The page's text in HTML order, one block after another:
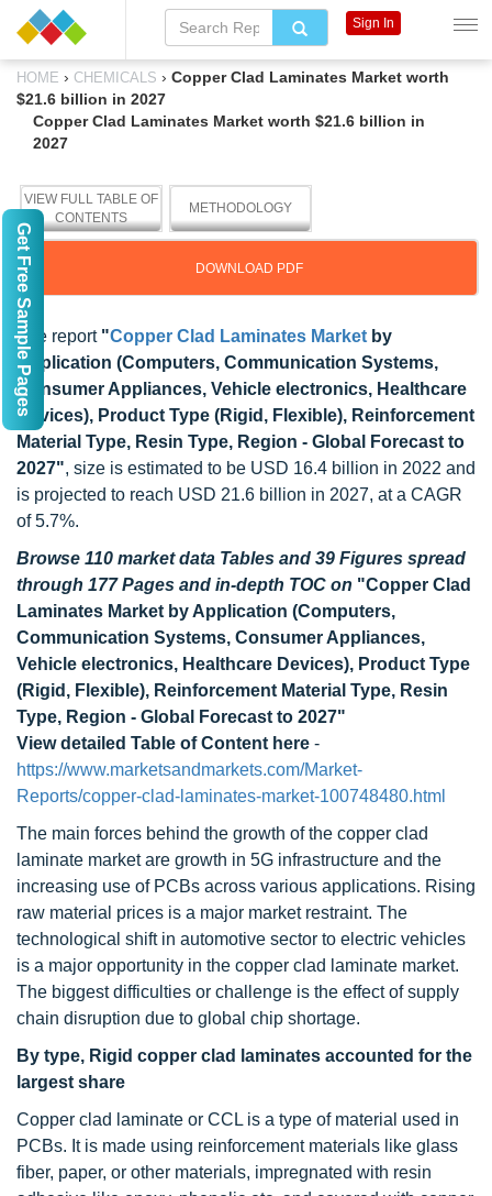
HOME › CHEMICALS › Copper Clad Laminates Market worth
$21.6 billion in 2027
Copper Clad Laminates Market worth $21.6 billion in
2027
VIEW FULL TABLE OF
CONTENTS
METHODOLOGY
DOWNLOAD PDF
The report "Copper Clad Laminates Market by
Application (Computers, Communication Systems,
Consumer Appliances, Vehicle electronics, Healthcare
Devices), Product Type (Rigid, Flexible), Reinforcement
Material Type, Resin Type, Region - Global Forecast to
2027", size is estimated to be USD 16.4 billion in 2022 and
is projected to reach USD 21.6 billion in 2027, at a CAGR
of 5.7%.
Browse 110 market data Tables and 39 Figures spread
through 177 Pages and in-depth TOC on "Copper Clad
Laminates Market by Application (Computers,
Communication Systems, Consumer Appliances,
Vehicle electronics, Healthcare Devices), Product Type
(Rigid, Flexible), Reinforcement Material Type, Resin
Type, Region - Global Forecast to 2027"
View detailed Table of Content here -
https://www.marketsandmarkets.com/Market-
Reports/copper-clad-laminates-market-100748480.html
The main forces behind the growth of the copper clad
laminate market are growth in 5G infrastructure and the
increasing use of PCBs across various applications. Rising
raw material prices is a major market restraint. The
technological shift in automotive sector to electric vehicles
is a major opportunity in the copper clad laminate market.
The biggest difficulties or challenge is the effect of supply
chain disruption due to global chip shortage.
By type, Rigid copper clad laminates accounted for the
largest share
Copper clad laminate or CCL is a type of material used in
PCBs. It is made using reinforcement materials like glass
fiber, paper, or other materials, impregnated with resin
Sign In
Get Free Sample Pages